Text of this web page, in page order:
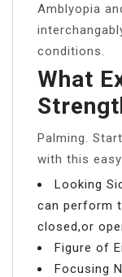
Amblyopia
conditions.
What
Palming.
with this
Looking
can perform
closed,or
Figure of
Focusing